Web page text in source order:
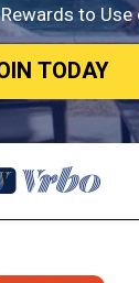
to Use
TODAY